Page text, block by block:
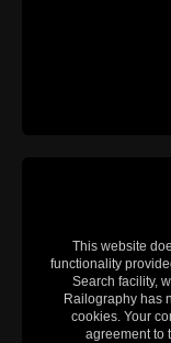
This website
functionality
Search facility,
Railography has
cookies. Your
agreement to